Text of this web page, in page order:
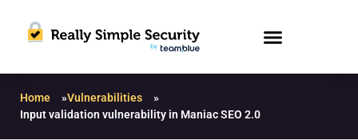
Home »Vulnerabilities
»
Input validation vulnerability in Maniac SEO 2.0